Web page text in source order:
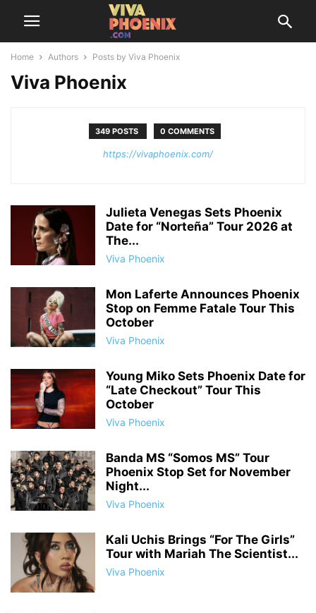
Home Authors Posts by Viva Phoenix
Viva Phoenix
349 POSTS 0 COMMENTS
https://vivaphoenix.com/
Julieta Venegas Sets Phoenix
Date for “Norteña” Tour 2026 at
The...
Viva Phoenix
Mon Laferte Announces Phoenix
Stop on Femme Fatale Tour This
October
Viva Phoenix
Young Miko Sets Phoenix Date for
“Late Checkout” Tour This
October
Viva Phoenix
Banda MS “Somos MS” Tour
Phoenix Stop Set for November
Night...
Viva Phoenix
Kali Uchis Brings “For The Girls”
Tour with Mariah The Scientist...
Viva Phoenix